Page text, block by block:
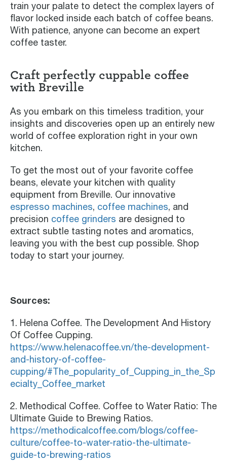
train your palate to detect the complex layers of
flavor locked inside each batch of coffee beans.
With patience, anyone can become an expert
coffee taster.
Craft perfectly cuppable coffee
with Breville
As you embark on this timeless tradition, your
insights and discoveries open up an entirely new
world of coffee exploration right in your own
kitchen.
To get the most out of your favorite coffee
beans, elevate your kitchen with quality
equipment from Breville. Our innovative
espresso machines, coffee machines, and
precision coffee grinders are designed to
extract subtle tasting notes and aromatics,
leaving you with the best cup possible. Shop
today to start your journey.
Sources:
1. Helena Coffee. The Development And History
Of Coffee Cupping.
https://www.helenacoffee.vn/the-development-
and-history-of-coffee-
cupping/#The_popularity_of_Cupping_in_the_Sp
ecialty_Coffee_market
2. Methodical Coffee. Coffee to Water Ratio: The
Ultimate Guide to Brewing Ratios.
https://methodicalcoffee.com/blogs/coffee-
culture/coffee-to-water-ratio-the-ultimate-
guide-to-brewing-ratios